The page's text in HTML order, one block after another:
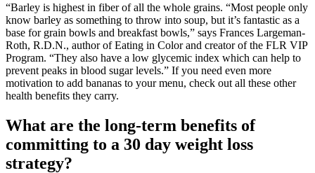
“Barley is highest in fiber of all the whole grains. “Most people only
know barley as something to throw into soup, but it’s fantastic as a
base for grain bowls and breakfast bowls,” says Frances Largeman-
Roth, R.D.N., author of Eating in Color and creator of the FLR VIP
Program. “They also have a low glycemic index which can help to
prevent peaks in blood sugar levels.” If you need even more
motivation to add bananas to your menu, check out all these other
health benefits they carry.
What are the long-term benefits of
committing to a 30 day weight loss
strategy?